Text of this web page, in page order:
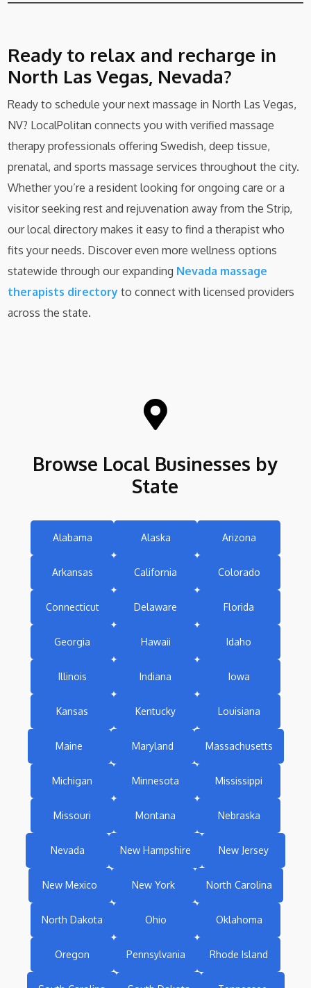
Ready to relax and recharge in
North Las Vegas, Nevada?
Ready to schedule your next massage in North Las Vegas,
NV? LocalPolitan connects you with verified massage
therapy professionals offering Swedish, deep tissue,
prenatal, and sports massage services throughout the city.
Whether you’re a resident looking for ongoing care or a
visitor seeking rest and rejuvenation away from the Strip,
our local directory makes it easy to find a therapist who
fits your needs. Discover even more wellness options
statewide through our expanding Nevada massage
therapists directory to connect with licensed providers
across the state.

Browse Local Businesses by
State
Alabama Alaska Arizona
Arkansas California Colorado
Connecticut Delaware Florida
Georgia Hawaii Idaho
Illinois Indiana Iowa
Kansas Kentucky Louisiana
Maine Maryland Massachusetts
Michigan Minnesota Mississippi
Missouri Montana Nebraska
Nevada New Hampshire New Jersey
New Mexico New York North Carolina
North Dakota Ohio Oklahoma
Oregon Pennsylvania Rhode Island